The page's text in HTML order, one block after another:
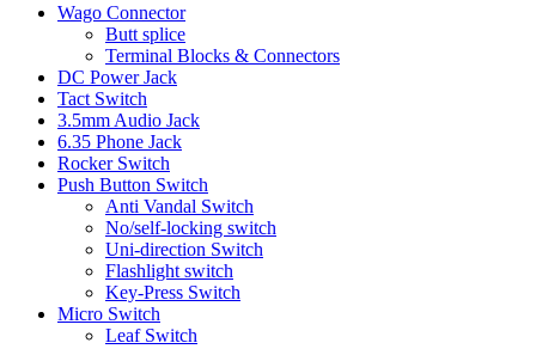
Wago Connector
Butt splice
Terminal Blocks & Connectors
DC Power Jack
Tact Switch
3.5mm Audio Jack
6.35 Phone Jack
Rocker Switch
Push Button Switch
Anti Vandal Switch
No/self-locking switch
Uni-direction Switch
Flashlight switch
Key-Press Switch
Micro Switch
Leaf Switch